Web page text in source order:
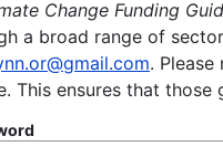
Change Funding
a broad range of
.
This ensures that